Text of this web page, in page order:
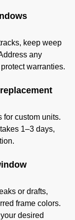
keep weep
any
warranties.
for custom units.
1–3 days,
or drafts,
frame colors.
desired